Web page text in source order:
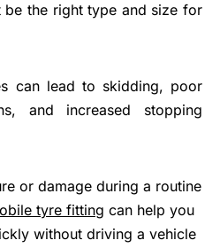
be the right type and size for
can lead to skidding, poor
and increased stopping
or damage during a routine
tyre fitting can help you
without driving a vehicle